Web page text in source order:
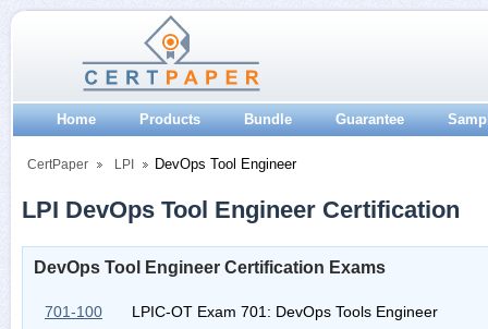
Home Products Bundle Guarantee
CertPaper LPI DevOps Tool Engineer
LPI DevOps Tool Engineer Certification
DevOps Tool Engineer Certification Exams
701-100 LPIC-OT Exam 701: DevOps Tools Engineer